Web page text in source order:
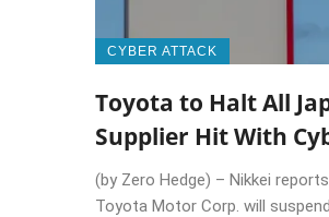
CYBER ATTACK
Toyota to Halt All
Supplier Hit With
(by Zero Hedge) – Nikkei
Toyota Motor Corp. will